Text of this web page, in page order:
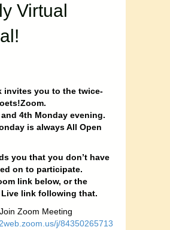
Virtual
invites you to the twice-
4th Monday evening.
is always All Open
you that you don’t have
on to participate.
link below, or the
Live link following that.
Join Zoom Meeting
j/84350265713